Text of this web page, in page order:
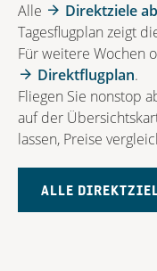
Alle Direktziele
Tagesflugplan zeigt
Für weitere Wochen
Direktflugplan.
Fliegen Sie nonstop
auf der
lassen, Preise
ALLE